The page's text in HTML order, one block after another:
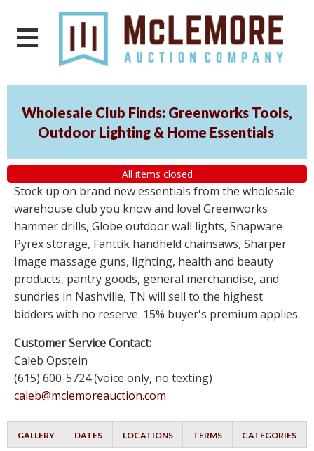
Wholesale Club Finds: Greenworks Tools,
Outdoor Lighting & Home Essentials
All items closed
Stock up on brand new essentials from the wholesale
warehouse club you know and love! Greenworks
hammer drills, Globe outdoor wall lights, Snapware
Pyrex storage, Fanttik handheld chainsaws, Sharper
Image massage guns, lighting, health and beauty
products, pantry goods, general merchandise, and
sundries in Nashville, TN will sell to the highest
bidders with no reserve. 15% buyer's premium applies.
Customer Service Contact:
Caleb Opstein
(615) 600-5724 (voice only, no texting)
caleb@mclemoreauction.com
GALLERY DATES LOCATIONS TERMS CATEGORIES